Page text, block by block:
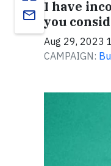
email
I have
you
Aug 29, 2023
CAMPAIGN: